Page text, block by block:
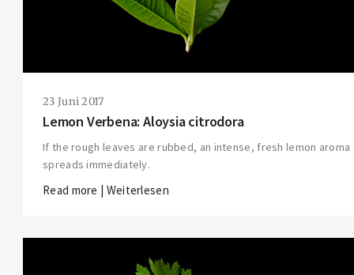
23 Juni 2017
Lemon Verbena: Aloysia citrodora
If the rough leaves are rubbed, an intense, fresh lemon aroma
spreads immediately.
Read more | Weiterlesen